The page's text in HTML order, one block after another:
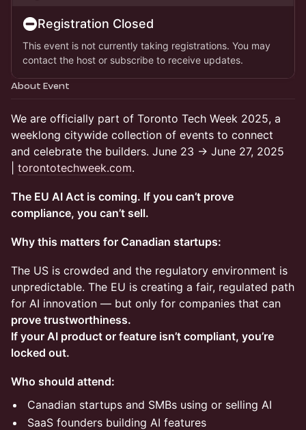
Registration Closed
This event is not currently taking registrations. You may
contact the host or subscribe to receive updates.
About Event
We are officially part of Toronto Tech Week 2025, a
weeklong citywide collection of events to connect
and celebrate the builders. June 23 → June 27, 2025
torontotechweek.com.
The EU AI Act is coming. If you can’t prove
compliance, you can’t sell.
Why this matters for Canadian startups:
The US is crowded and the regulatory environment is
unpredictable. The EU is creating a fair, regulated path
for AI innovation — but only for companies that can
prove trustworthiness.
If your AI product or feature isn’t compliant, you’re
locked out.
Who should attend:
Canadian startups and SMBs using or selling AI
SaaS founders building AI features